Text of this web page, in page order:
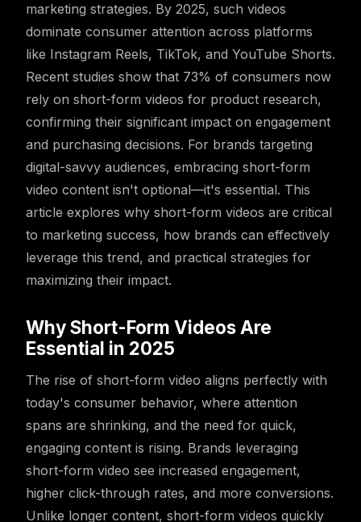
marketing strategies. By 2025, such videos
dominate consumer attention across platforms
like Instagram Reels, TikTok, and YouTube Shorts.
Recent studies show that 73% of consumers now
rely on short-form videos for product research,
confirming their significant impact on engagement
and purchasing decisions. For brands targeting
digital-savvy audiences, embracing short-form
video content isn't optional—it's essential. This
article explores why short-form videos are critical
to marketing success, how brands can effectively
leverage this trend, and practical strategies for
maximizing their impact.
Why Short-Form Videos Are
Essential in 2025
The rise of short-form video aligns perfectly with
today's consumer behavior, where attention
spans are shrinking, and the need for quick,
engaging content is rising. Brands leveraging
short-form video see increased engagement,
higher click-through rates, and more conversions.
Unlike longer content, short-form videos quickly